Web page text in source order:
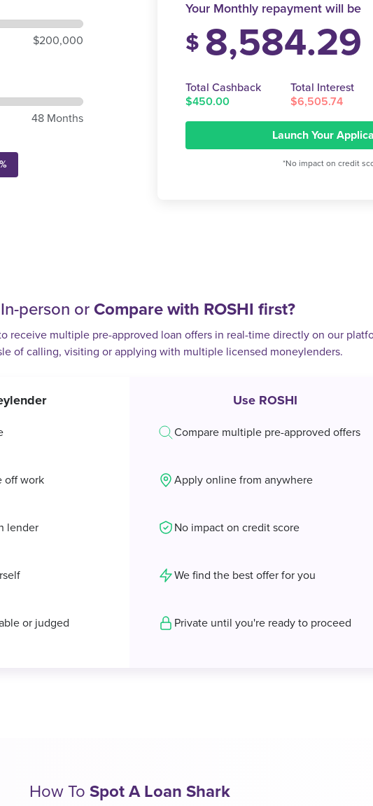
$200,000
48 Months
Your Monthly repayment will be
$ 8,584.29
Total Cashback
$450.00
Total Interest
$6,505.74
Launch Your
*No impact on credit
person or Compare with ROSHI first?
receive multiple pre-approved loan offers in real-time directly on our
of calling, visiting or applying with multiple licensed moneylenders.
off work
lender
or judged
Use ROSHI
Compare multiple pre-approved offers
Apply online from anywhere
No impact on credit score
We find the best offer for you
Private until you're ready to proceed
How To Spot A Loan Shark